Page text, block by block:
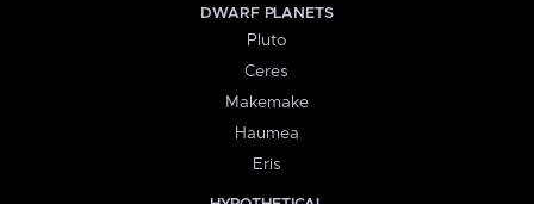
DWARF PLANETS
Pluto
Ceres
Makemake
Haumea
Eris